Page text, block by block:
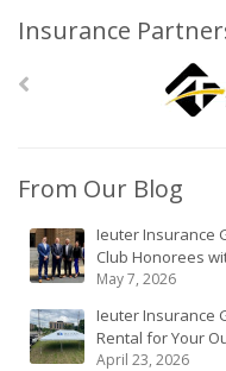
Insurance
From Our Blog
Ieuter Insurance
Club Honorees
May 7, 2026
Ieuter Insurance
Rental for Your
April 23, 2026